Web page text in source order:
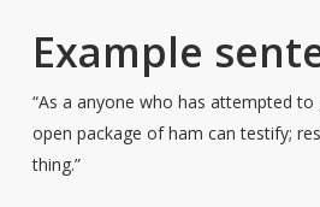
Example
“As a anyone who has attempted
open package of ham can testify;
thing.”